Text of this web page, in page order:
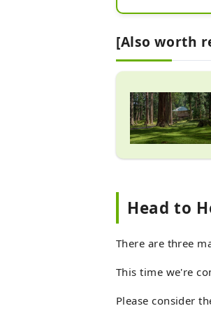
[Also worth
Head to
There are three
This time we're
Please consider